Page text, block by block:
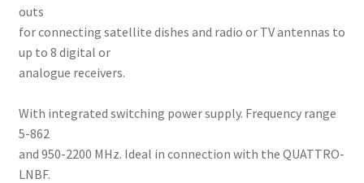
outs
for connecting satellite dishes and radio or TV antennas to
up to 8 digital or
analogue receivers.
With integrated switching power supply. Frequency range
5-862
and 950-2200 MHz. Ideal in connection with the QUATTRO-
LNBF.